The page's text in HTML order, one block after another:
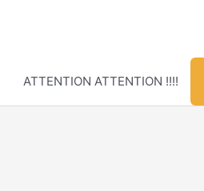
ATTENTION ATTENTION !!!!